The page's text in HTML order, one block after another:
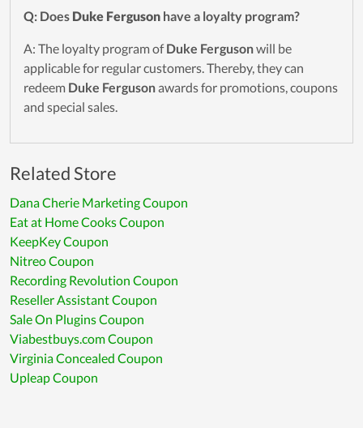
Q: Does Duke Ferguson have a loyalty program?
A: The loyalty program ofDuke Fergusonwill be
applicable for regular customers. Thereby, they can
redeem Duke Fergusonawards for promotions, coupons
and special sales.
Related Store
Dana Cherie Marketing Coupon
Eat at Home Cooks Coupon
KeepKey Coupon
Nitreo Coupon
Recording Revolution Coupon
Reseller Assistant Coupon
Sale On Plugins Coupon
Viabestbuys.com Coupon
Virginia Concealed Coupon
Upleap Coupon